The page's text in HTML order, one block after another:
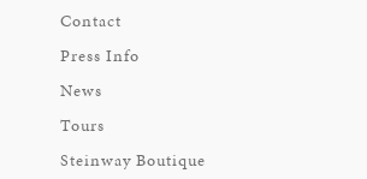
Contact
Press Info
News
Tours
Steinway Boutique